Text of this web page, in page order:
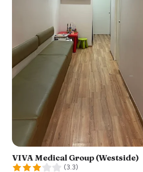
VIVA Medical Group (Westside)
(3.3)